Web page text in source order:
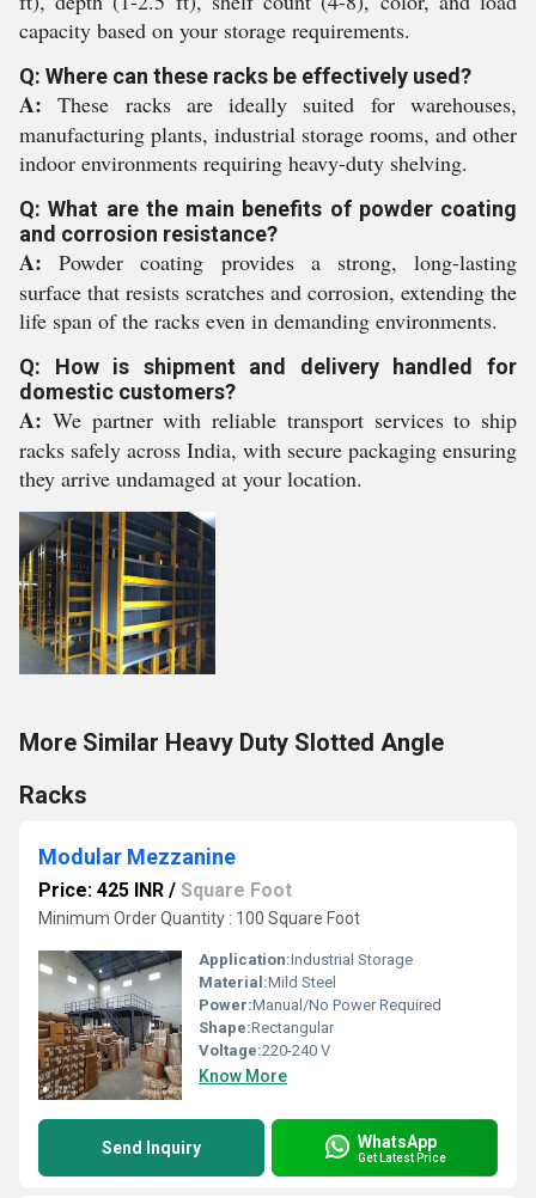
capacity based on your storage requirements.
Q: Where can these racks be effectively used?
A: These racks are ideally suited for warehouses,
manufacturing plants, industrial storage rooms, and other
indoor environments requiring heavy-duty shelving.
Q: What are the main benefits of powder coating
and corrosion resistance?
A: Powder coating provides a strong, long-lasting
surface that resists scratches and corrosion, extending the
life span of the racks even in demanding environments.
Q: How is shipment and delivery handled for
domestic customers?
A: We partner with reliable transport services to ship
racks safely across India, with secure packaging ensuring
they arrive undamaged at your location.
More Similar Heavy Duty Slotted Angle
Racks
Modular Mezzanine
Price: 425 INR / Square Foot
Minimum Order Quantity : 100 Square Foot
Application:Industrial Storage
Material:Mild Steel
Power:Manual/No Power Required
Shape:Rectangular
Voltage:220-240 V
Know More
Send Inquiry WhatsApp
Get Latest Price